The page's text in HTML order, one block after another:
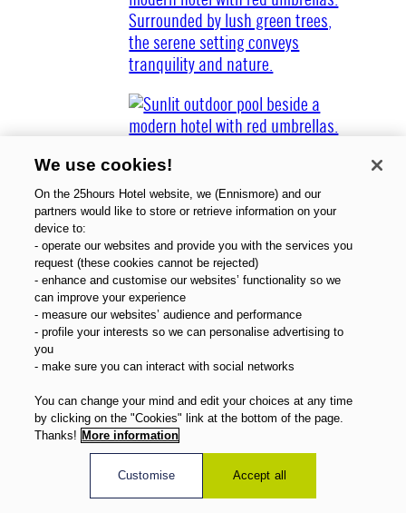
Über uns
Gutscheine
Magazin
FAQ
Angebote
Direktbuchervorteile
We use cookies!
On the 25hours Hotel website, we (Ennismore) and our
partners would like to store or retrieve information on your
device to:
- operate our websites and provide you with the services you
request (these cookies cannot be rejected)
- enhance and customise our websites’ functionality so we
can improve your experience
- measure our websites’ audience and performance
- profile your interests so we can personalise advertising to
you
- make sure you can interact with social networks
You can change your mind and edit your choices at any time
by clicking on the "Cookies" link at the bottom of the page.
Thanks! More information
Customise Accept all